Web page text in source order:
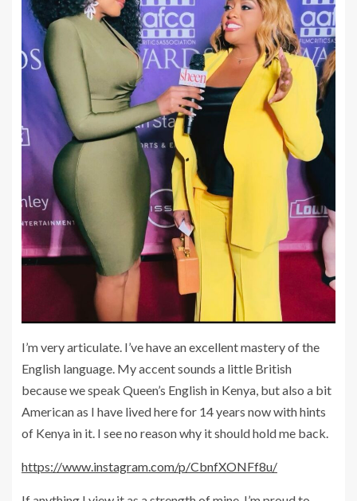
I’m very articulate. I’ve have an excellent mastery of the
English language. My accent sounds a little British
because we speak Queen’s English in Kenya, but also a bit
American as I have lived here for 14 years now with hints
of Kenya in it. I see no reason why it should hold me back.
https://www.instagram.com/p/CbnfXONFf8u/